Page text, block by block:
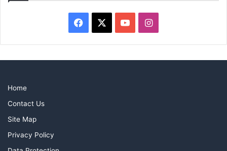
Facebook YouTubeInstagram
Home
Contact Us
Site Map
Privacy Policy